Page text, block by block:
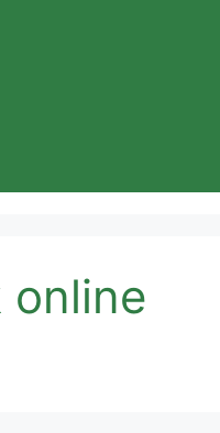
online